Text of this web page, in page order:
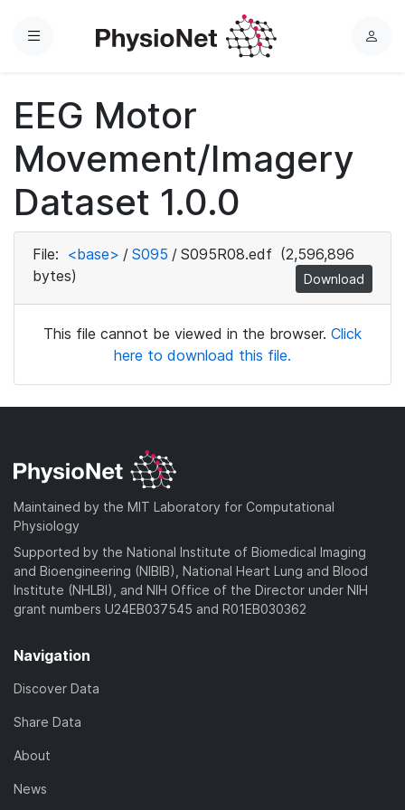
Menu
L
EEG Motor
Movement/Imagery
Dataset 1.0.0
File: <base> / S095 / S095R08.edf (2,596,896
bytes)
Download
This file cannot be viewed in the browser. Click
here to download this file.
Maintained by the MIT Laboratory for Computational
Physiology
Supported by the National Institute of Biomedical Imaging
and Bioengineering (NIBIB), National Heart Lung and Blood
Institute (NHLBI), and NIH Office of the Director under NIH
grant numbers U24EB037545 and R01EB030362
Navigation
Discover Data
Share Data
About
News